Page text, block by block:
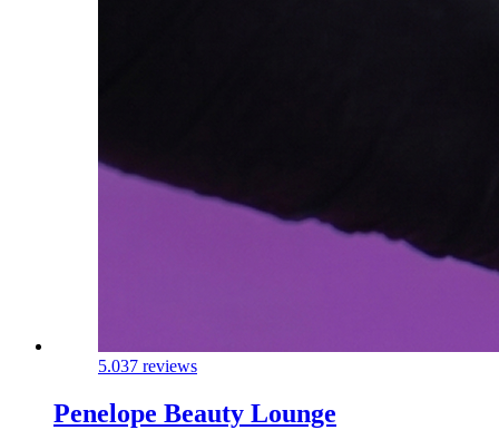
5.037 reviews
Penelope Beauty Lounge